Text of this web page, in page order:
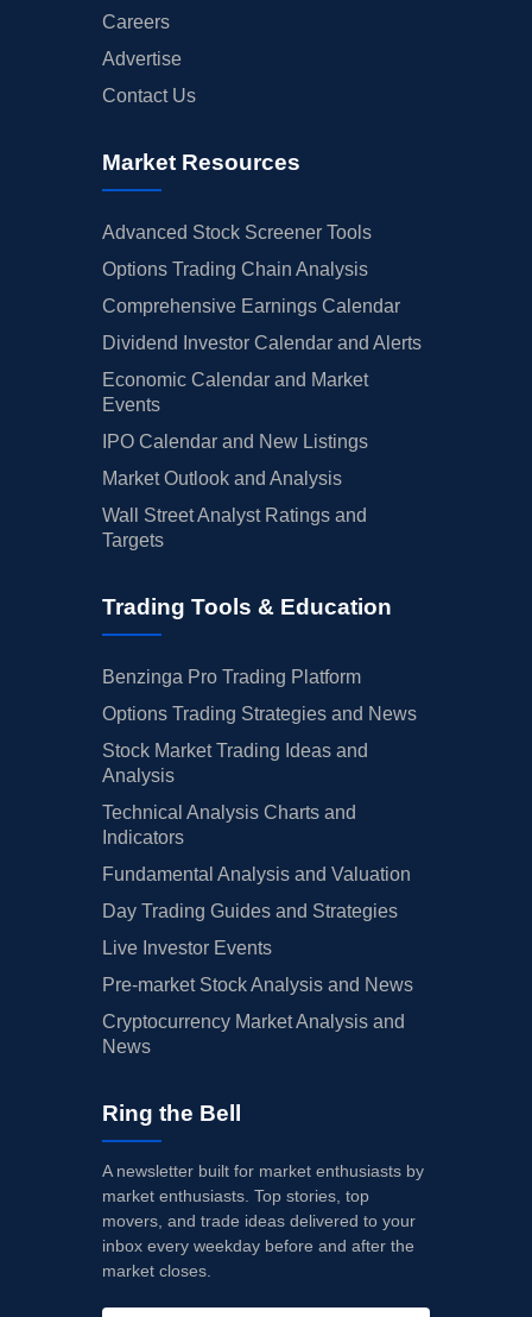
Careers
Advertise
Contact Us
Market Resources
Advanced Stock Screener Tools
Options Trading Chain Analysis
Comprehensive Earnings Calendar
Dividend Investor Calendar and Alerts
Economic Calendar and Market
Events
IPO Calendar and New Listings
Market Outlook and Analysis
Wall Street Analyst Ratings and
Targets
Trading Tools & Education
Benzinga Pro Trading Platform
Options Trading Strategies and News
Stock Market Trading Ideas and
Analysis
Technical Analysis Charts and
Indicators
Fundamental Analysis and Valuation
Day Trading Guides and Strategies
Live Investor Events
Pre-market Stock Analysis and News
Cryptocurrency Market Analysis and
News
Ring the Bell
A newsletter built for market enthusiasts by
market enthusiasts. Top stories, top
movers, and trade ideas delivered to your
inbox every weekday before and after the
market closes.